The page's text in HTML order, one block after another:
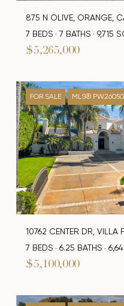
$5,265,000
875 N OLIVE, ORANGE,
7 BEDS
7 BATHS 9,715
FOR SALE MLS®
$5,100,000
10762 CENTER DR, VILLA
7 BEDS
6.25 BATHS